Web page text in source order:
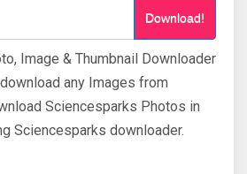
Download!
Image & Thumbnail Downloader
any Images from
Sciencesparks Photos in
Sciencesparks downloader.